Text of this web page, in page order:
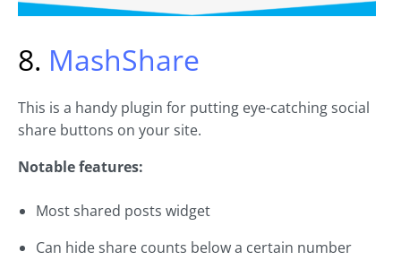
8. MashShare
This is a handy plugin for putting eye-catching social
share buttons on your site.
Notable features:
Most shared posts widget
Can hide share counts below a certain number